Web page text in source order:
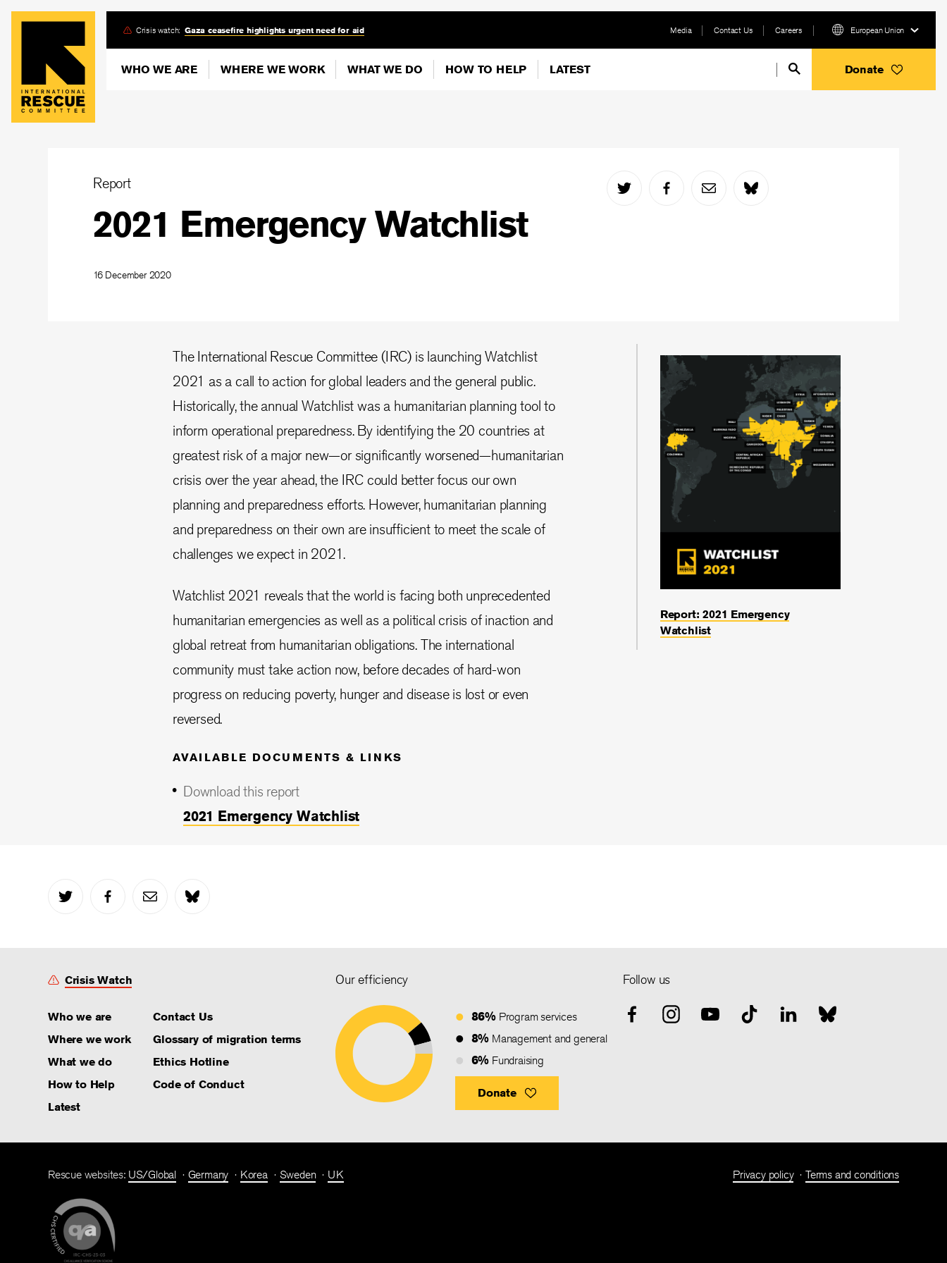
Skip
content
Crisis watch: Gaza ceasefire highlights urgent need for aid Media Contact Us Careers European Union
WHO WE ARE WHERE WE WORK WHAT WE DO HOW TO HELP LATEST Donate
Report
2021 Emergency Watchlist
16 December 2020
Report: 2021 Emergency
Watchlist
The International Rescue Committee (IRC) is launching Watchlist
2021 as a call to action for global leaders and the general public.
Historically, the annual Watchlist was a humanitarian planning tool to
inform operational preparedness. By identifying the 20 countries at
greatest risk of a major new—or significantly worsened—humanitarian
crisis over the year ahead, the IRC could better focus our own
planning and preparedness efforts. However, humanitarian planning
and preparedness on their own are insufficient to meet the scale of
challenges we expect in 2021.
Watchlist 2021 reveals that the world is facing both unprecedented
humanitarian emergencies as well as a political crisis of inaction and
global retreat from humanitarian obligations. The international
community must take action now, before decades of hard-won
progress on reducing poverty, hunger and disease is lost or even
reversed.
AVAILABLE DOCUMENTS & LINKS
Download this report
2021 Emergency Watchlist
Crisis Watch
Who we are
Where we work
What we do
How to Help
Latest
Contact Us
Glossary of migration terms
Ethics Hotline
Code of Conduct
Our efficiency
86% Program services
8% Management and general
6% Fundraising
Donate
Follow us
Rescue websites: US/Global Germany Korea Sweden UK Privacy policy Terms and conditions